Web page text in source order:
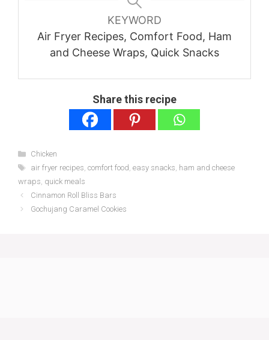
KEYWORD
Air Fryer Recipes, Comfort Food, Ham
and Cheese Wraps, Quick Snacks
Share this recipe
Categories
Chicken
Tags
air fryer recipes, comfort food, easy snacks, ham and cheese
wraps, quick meals
Cinnamon Roll Bliss Bars
Gochujang Caramel Cookies